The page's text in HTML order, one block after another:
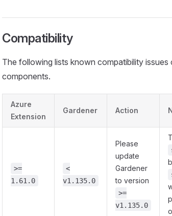
Compatibility
The following lists known compatibility
components.
Azure
Extension
Gardener Action
>=
1.61.0
<
v1.135.0
Please
update
Gardener
to version
>=
v1.135.0